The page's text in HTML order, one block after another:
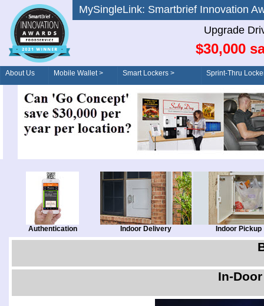
MySingleLink: Smartbrief
Upgrade
$30,000
About Us Mobile Wallet > Smart Lockers >
Order/Drive-Thru
Sprint-Thru
Authentication Indoor Delivery Indoor Pickup
In-